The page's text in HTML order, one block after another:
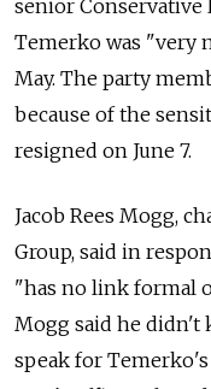
senior
Temerko was "very
May. The party
because of the
resigned on June 7.
Jacob Rees Mogg,
Group, said in
"has no link formal
Mogg said he didn't
speak for